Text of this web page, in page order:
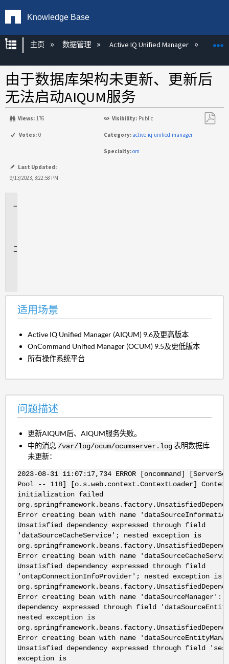
Knowledge Base
扩展/隐缩全局层次
主页 数据管理 Active IQ Unified Manager
由于数据库架构未更新、更新后
无法启动AIQUM服务
Views: 176 Visibility: Public
Votes: 0 Category: active-iq-unified-manager
Specialty:om
Last Updated:
9/13/2023, 3:22:58 PM
适用场景
Active IQ Unified Manager (AIQUM) 9.6及更高版本
OnCommand Unified Manager (OCUM) 9.5及更低版本
所有操作系统平台
问题描述
更新AIQUM后、AIQUM服务失败。
中的消息 /var/log/ocum/ocumserver.log表明数据库
未更新：
2023-08-31 11:07:17,734 ERROR [oncommand]
Pool -- 118] [o.s.web.context.ContextLoader]
initialization failed
Error creating bean with name
Unsatisfied dependency expressed through field
'dataSourceCacheService'; nested exception is
Error creating bean with name
Unsatisfied dependency expressed through field
'ontapConnectionInfoProvider'; nested exception is
Error creating bean with name 'dataSourceManager':
dependency expressed through field
nested exception is
Error creating bean with name
Unsatisfied dependency expressed through field
exception is